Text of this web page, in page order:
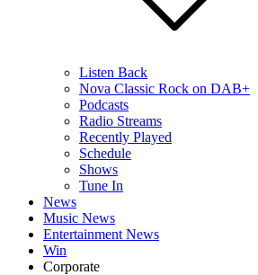
Listen Back
Nova Classic Rock on DAB+
Podcasts
Radio Streams
Recently Played
Schedule
Shows
Tune In
News
Music News
Entertainment News
Win
Corporate